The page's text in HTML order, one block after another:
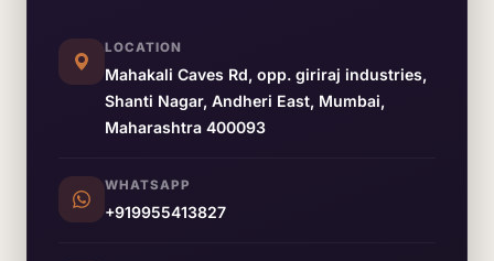
LOCATION
Mahakali Caves Rd, opp. giriraj industries,
Shanti Nagar, Andheri East, Mumbai,
Maharashtra 400093
WHATSAPP
+919955413827